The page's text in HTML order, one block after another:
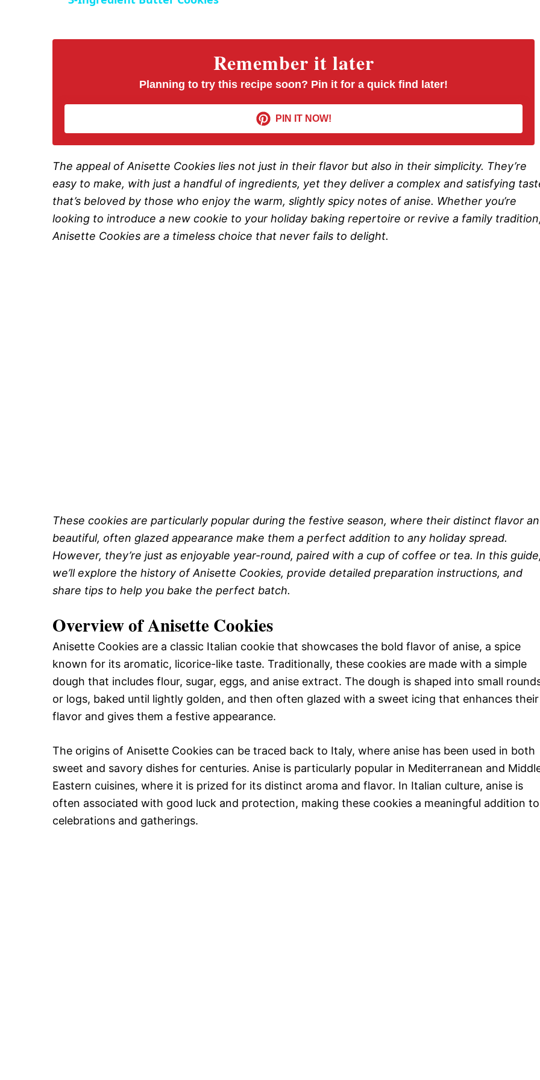
i
d
e
o
Remember it later
Planning to try this recipe soon? Pin it for a quick find later!
PIN IT NOW!
The appeal of Anisette Cookies lies not just in their flavor but also in their simplicity. They’re
easy to make, with just a handful of ingredients, yet they deliver a complex and satisfying
that’s beloved by those who enjoy the warm, slightly spicy notes of anise. Whether you’re
looking to introduce a new cookie to your holiday baking repertoire or revive a family
Anisette Cookies are a timeless choice that never fails to delight.
These cookies are particularly popular during the festive season, where their distinct flavor
beautiful, often glazed appearance make them a perfect addition to any holiday spread.
However, they’re just as enjoyable year-round, paired with a cup of coffee or tea. In this
we’ll explore the history of Anisette Cookies, provide detailed preparation instructions, and
share tips to help you bake the perfect batch.
Overview of Anisette Cookies
Anisette Cookies are a classic Italian cookie that showcases the bold flavor of anise, a spice
known for its aromatic, licorice-like taste. Traditionally, these cookies are made with a simple
dough that includes flour, sugar, eggs, and anise extract. The dough is shaped into small
or logs, baked until lightly golden, and then often glazed with a sweet icing that enhances their
flavor and gives them a festive appearance.
The origins of Anisette Cookies can be traced back to Italy, where anise has been used in both
sweet and savory dishes for centuries. Anise is particularly popular in Mediterranean and
Eastern cuisines, where it is prized for its distinct aroma and flavor. In Italian culture, anise is
often associated with good luck and protection, making these cookies a meaningful addition to
celebrations and gatherings.